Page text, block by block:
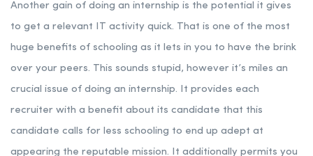
Another gain of doing an internship is the potential it gives
to get a relevant IT activity quick. That is one of the most
huge benefits of schooling as it lets in you to have the brink
over your peers. This sounds stupid, however it’s miles an
crucial issue of doing an internship. It provides each
recruiter with a benefit about its candidate that this
candidate calls for less schooling to end up adept at
appearing the reputable mission. It additionally permits you